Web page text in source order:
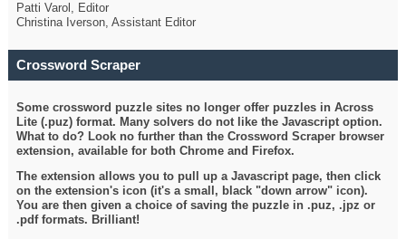
Patti Varol, Editor
Christina Iverson, Assistant Editor
Crossword Scraper
Some crossword puzzle sites no longer offer puzzles in Across
Lite (.puz) format. Many solvers do not like the Javascript option.
What to do? Look no further than the Crossword Scraper browser
extension, available for both Chrome and Firefox.
The extension allows you to pull up a Javascript page, then click
on the extension's icon (it's a small, black "down arrow" icon).
You are then given a choice of saving the puzzle in .puz, .jpz or
.pdf formats. Brilliant!